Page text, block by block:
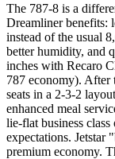
The 787-8 is a
Dreamliner benefits:
instead of the usual
better humidity, and
inches with Recaro
787 economy). After
seats in a 2-3-2
enhanced meal
lie-flat business
expectations. Jetstar
premium economy.